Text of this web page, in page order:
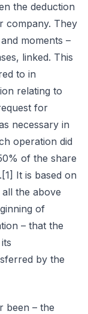
the deduction
company. They
moments –
linked. This
to in
relating to
for
necessary in
operation did
of the share
It is based on
the above
of
– that the
by the
been – the